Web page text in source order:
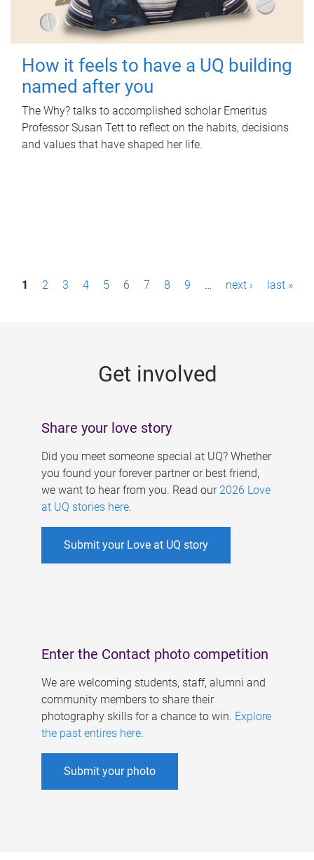
How it feels to have a UQ building
named after you
The Why? talks to accomplished scholar Emeritus
Professor Susan Tett to reflect on the habits, decisions
and values that have shaped her life.
P1 2 3 4 5 6 7 8 9 … next › last »
Get involved
Share your love story
Did you meet someone special at UQ? Whether
you found your forever partner or best friend,
we want to hear from you. Read our 2026 Love
at UQ stories here.
Submit your Love at UQ story
Enter the Contact photo competition
We are welcoming students, staff, alumni and
community members to share their
photography skills for a chance to win. Explore
the past entires here.
Submit your photo